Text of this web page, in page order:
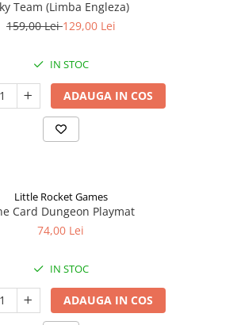
Team (Limba Engleza)
159,00 Lei129,00 Lei
IN STOC
ADAUGA IN COS
Little Rocket Games
Card Dungeon Playmat
74,00 Lei
IN STOC
ADAUGA IN COS